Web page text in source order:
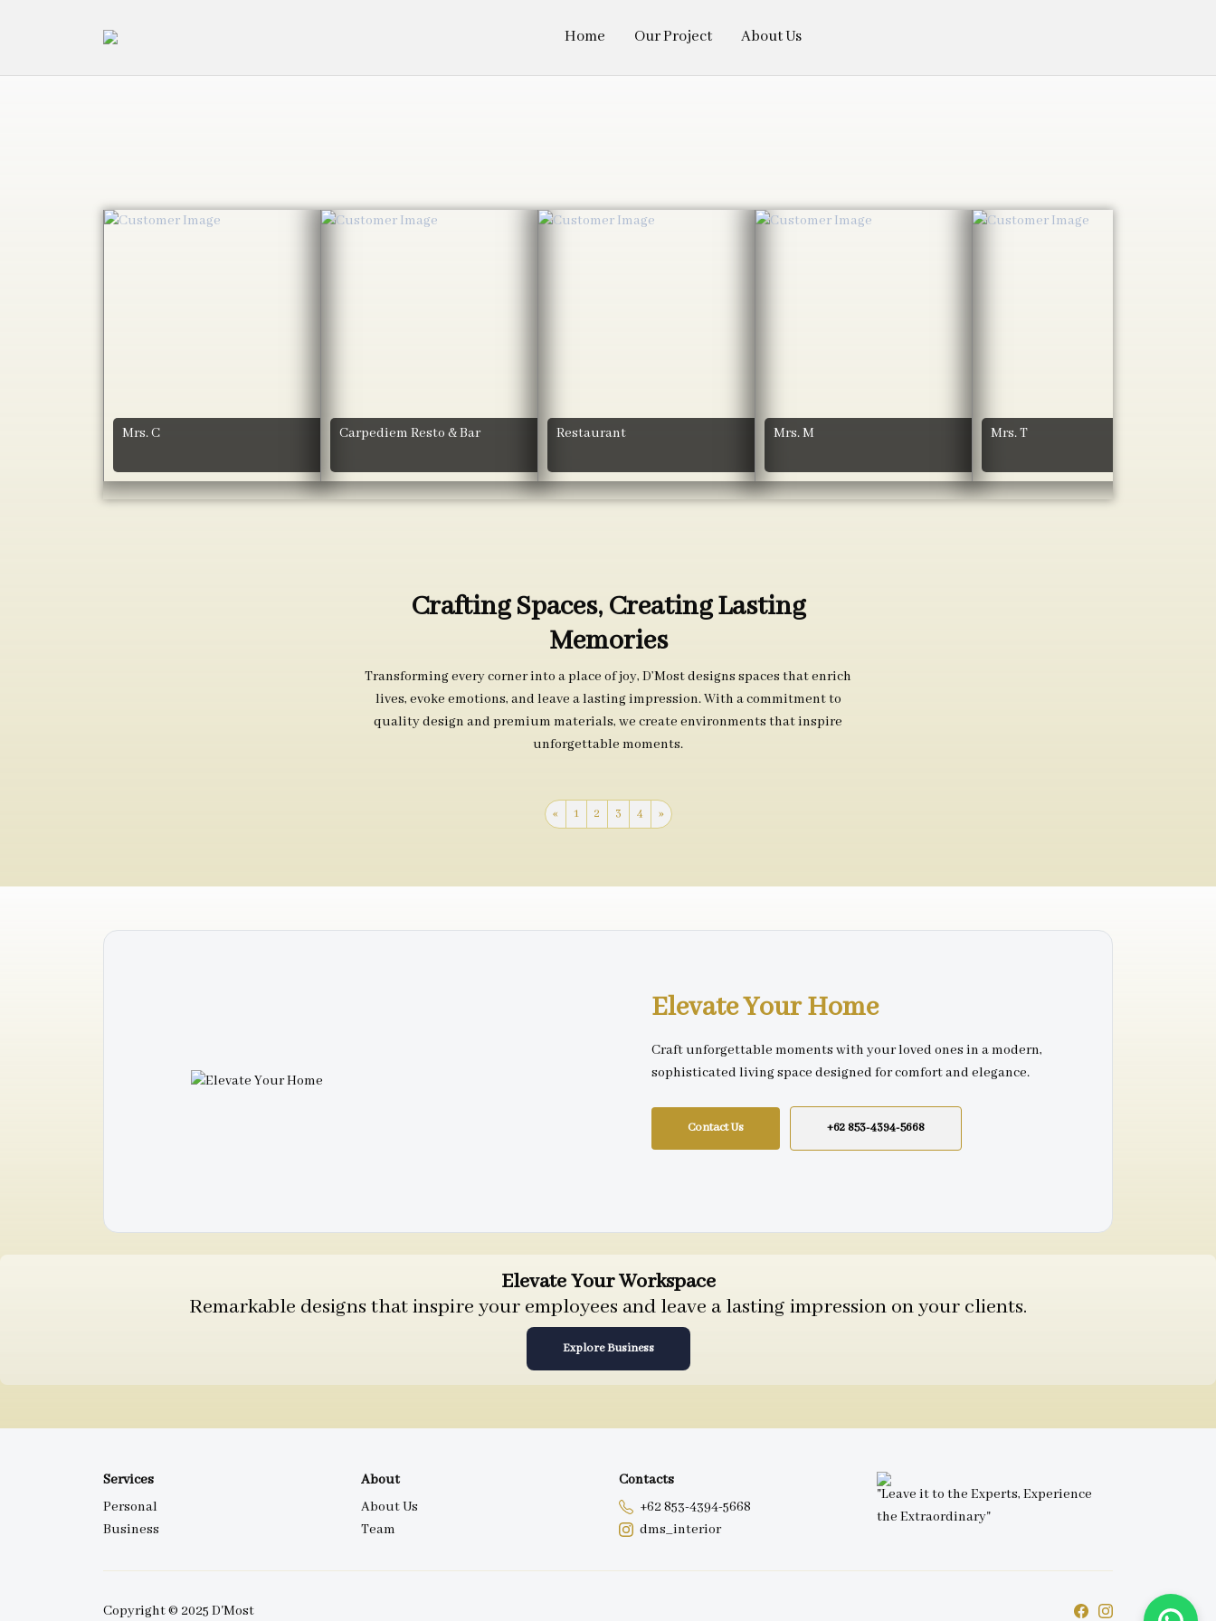
Home Our Project About Us
Mrs. C Carpediem Resto & Bar Restaurant Mrs. M Mrs. T
Crafting Spaces, Creating Lasting
Memories
Transforming every corner into a place of joy, D’Most designs spaces that enrich
lives, evoke emotions, and leave a lasting impression. With a commitment to
quality design and premium materials, we create environments that inspire
unforgettable moments.
« 1 2 3 4 »
Elevate Your Home
Craft unforgettable moments with your loved ones in a modern,
sophisticated living space designed for comfort and elegance.
Contact Us +62 853-4394-5668
Elevate Your Workspace
Remarkable designs that inspire your employees and leave a lasting impression on your clients.
Explore Business
Services
Personal
Business
About
About Us
Team
Contacts
+62 853-4394-5668
dms_interior
"Leave it to the Experts, Experience
the Extraordinary"
Copyright © 2025 D'Most